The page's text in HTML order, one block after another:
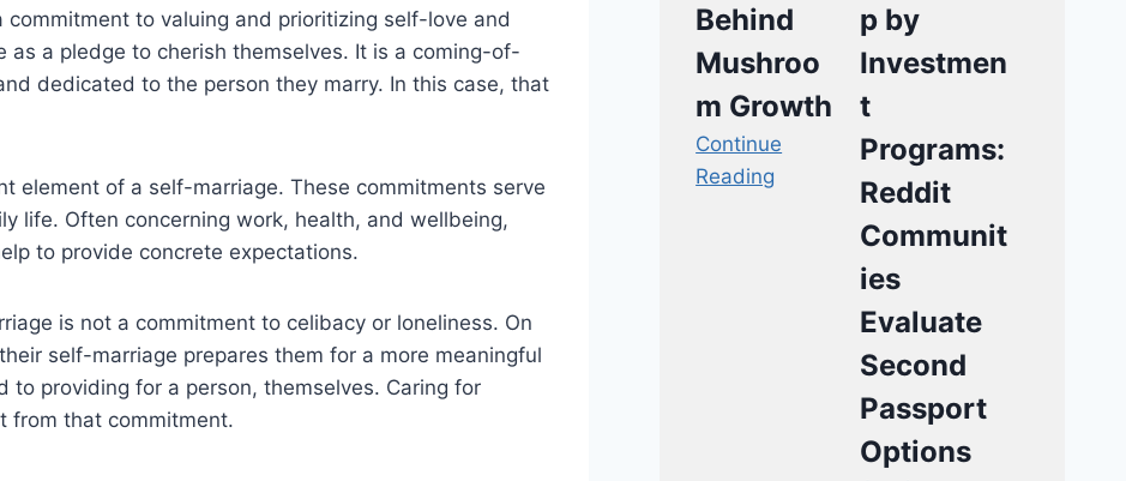
commitment to valuing and prioritizing self-love and
as a pledge to cherish themselves. It is a coming-of-
dedicated to the person they marry. In this case, that
element of a self-marriage. These commitments serve
life. Often concerning work, health, and wellbeing,
to provide concrete expectations.
is not a commitment to celibacy or loneliness. On
self-marriage prepares them for a more meaningful
to providing for a person, themselves. Caring for
from that commitment.
Behind
Mushroo
m Growth
Continue
Reading
p by
Investmen
t
Programs:
Reddit
Communit
ies
Evaluate
Second
Passport
Options